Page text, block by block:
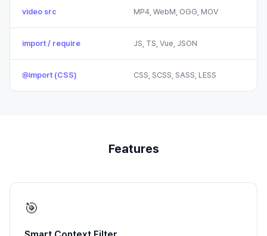
video src MP4, WebM, OGG, MOV
import / require JS, TS, Vue, JSON
@import (CSS) CSS, SCSS, SASS, LESS
Features
🎯